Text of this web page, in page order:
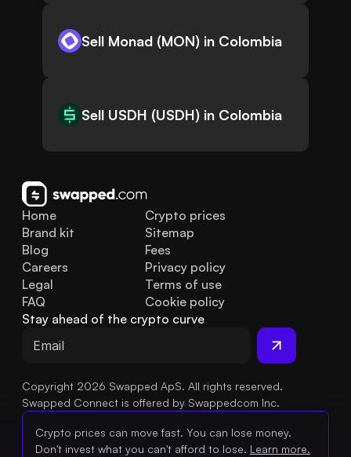
Sell Monad (MON) in Colombia
Sell USDH (USDH) in Colombia
Home
Brand kit
Blog
FAQ
Legal
Careers
Crypto prices
Sitemap
Fees
Privacy policy
Terms of use
Cookie policy
Stay ahead of the crypto curve
Copyright 2026 Swapped ApS. All rights reserved.
Swapped Connect is offered by Swappedcom Inc.
Crypto prices can move fast. You can lose money.
Don't invest what you can't afford to lose. Learn more.